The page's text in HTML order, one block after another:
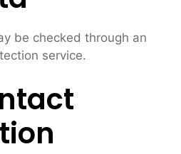
be checked through an
service.